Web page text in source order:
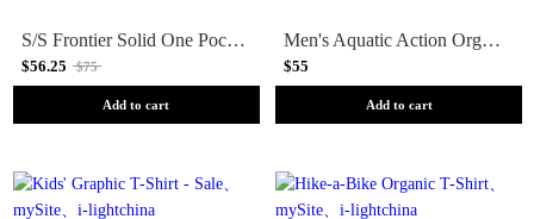
S/S Frontier Solid One Pocket T-Shirt
$56.25 $75
Add to cart
Men's Aquatic Action Organic T-Shirt
$55
Add to cart